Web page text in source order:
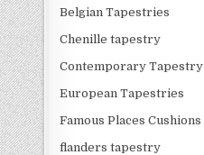
Belgian Tapestries
Chenille tapestry
Contemporary Tapestry
European Tapestries
Famous Places Cushions
flanders tapestry